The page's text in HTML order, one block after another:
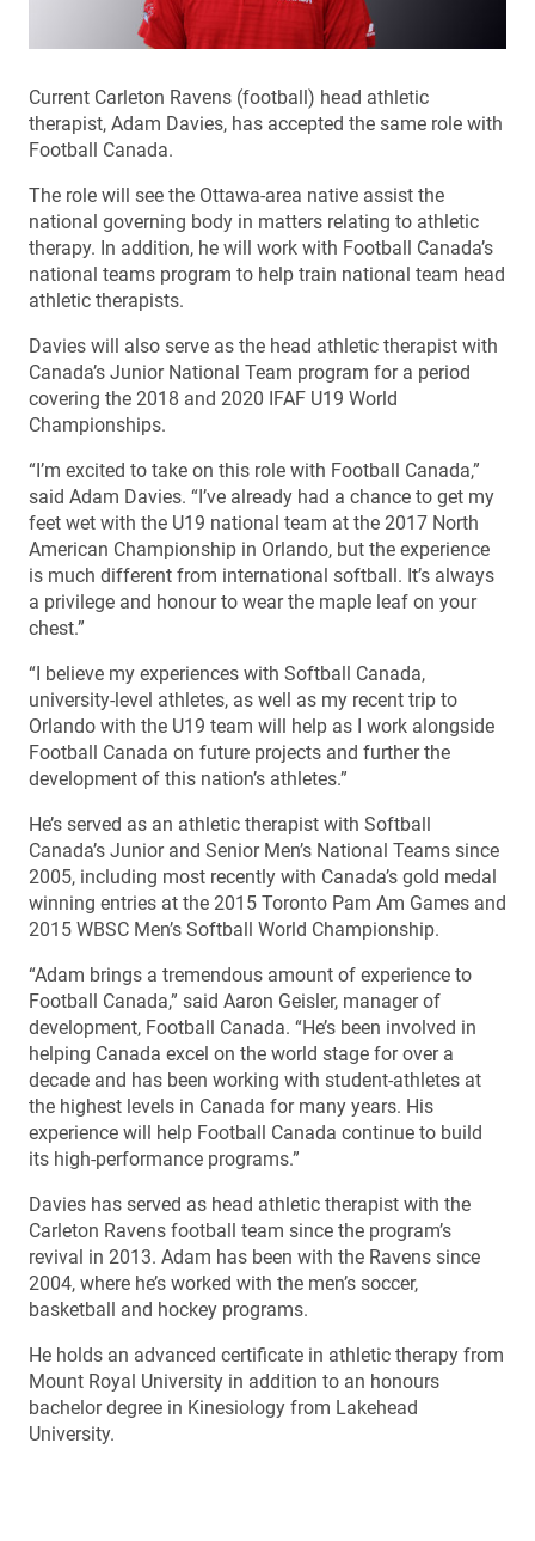
Current Carleton Ravens (football) head athletic
therapist, Adam Davies, has accepted the same role with
Football Canada.
The role will see the Ottawa-area native assist the
national governing body in matters relating to athletic
therapy. In addition, he will work with Football Canada’s
national teams program to help train national team head
athletic therapists.
Davies will also serve as the head athletic therapist with
Canada’s Junior National Team program for a period
covering the 2018 and 2020 IFAF U19 World
Championships.
“I’m excited to take on this role with Football Canada,”
said Adam Davies. “I’ve already had a chance to get my
feet wet with the U19 national team at the 2017 North
American Championship in Orlando, but the experience
is much different from international softball. It’s always
a privilege and honour to wear the maple leaf on your
chest.”
“I believe my experiences with Softball Canada,
university-level athletes, as well as my recent trip to
Orlando with the U19 team will help as I work alongside
Football Canada on future projects and further the
development of this nation’s athletes.”
He’s served as an athletic therapist with Softball
Canada’s Junior and Senior Men’s National Teams since
2005, including most recently with Canada’s gold medal
winning entries at the 2015 Toronto Pam Am Games and
2015 WBSC Men’s Softball World Championship.
“Adam brings a tremendous amount of experience to
Football Canada,” said Aaron Geisler, manager of
development, Football Canada. “He’s been involved in
helping Canada excel on the world stage for over a
decade and has been working with student-athletes at
the highest levels in Canada for many years. His
experience will help Football Canada continue to build
its high-performance programs.”
Davies has served as head athletic therapist with the
Carleton Ravens football team since the program’s
revival in 2013. Adam has been with the Ravens since
2004, where he’s worked with the men’s soccer,
basketball and hockey programs.
He holds an advanced certificate in athletic therapy from
Mount Royal University in addition to an honours
bachelor degree in Kinesiology from Lakehead
University.